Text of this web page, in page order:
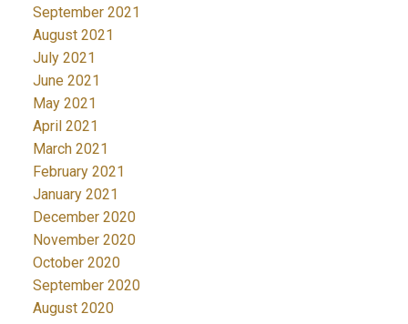
September 2021
August 2021
July 2021
June 2021
May 2021
April 2021
March 2021
February 2021
January 2021
December 2020
November 2020
October 2020
September 2020
August 2020